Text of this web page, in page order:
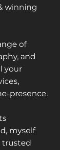
winning
of
and
your
presence.
myself
trusted